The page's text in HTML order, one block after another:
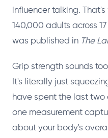
influencer talking.
140,000 adults across
was published in The
Grip strength sounds
It's literally just
have spent the last
one measurement
about your body's